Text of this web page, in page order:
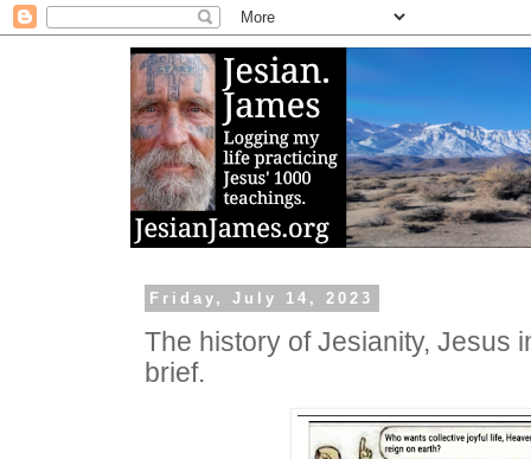
Friday, July 14, 2023
The history of Jesianity, Jesus
brief.